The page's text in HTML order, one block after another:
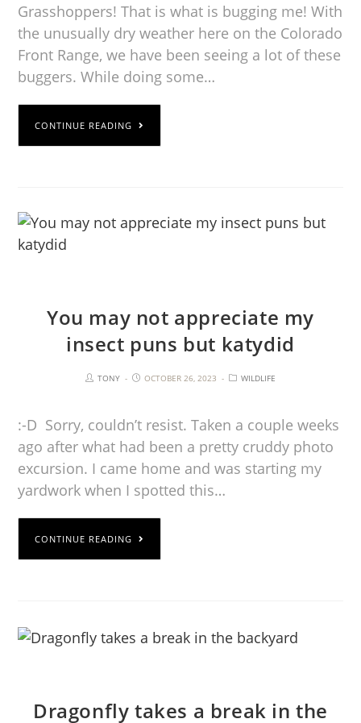
Grasshoppers! That is what is bugging me! With
the unusually dry weather here on the Colorado
Front Range, we have been seeing a lot of these
buggers. While doing some…
CONTINUE READING
You may not appreciate my
insect puns but katydid
TONY OCTOBER 26, 2023 WILDLIFE
:-D Sorry, couldn’t resist. Taken a couple weeks
ago after what had been a pretty cruddy photo
excursion. I came home and was starting my
yardwork when I spotted this…
CONTINUE READING
Dragonfly takes a break in the